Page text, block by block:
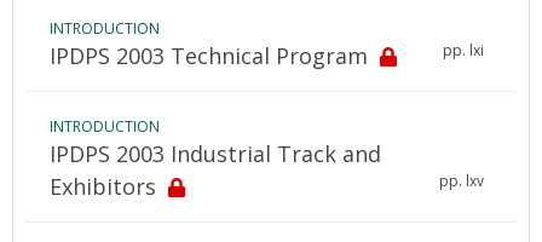
INTRODUCTION
IPDPS 2003 Technical Program pp. lxi
INTRODUCTION
IPDPS 2003 Industrial Track and
Exhibitors
pp. lxv